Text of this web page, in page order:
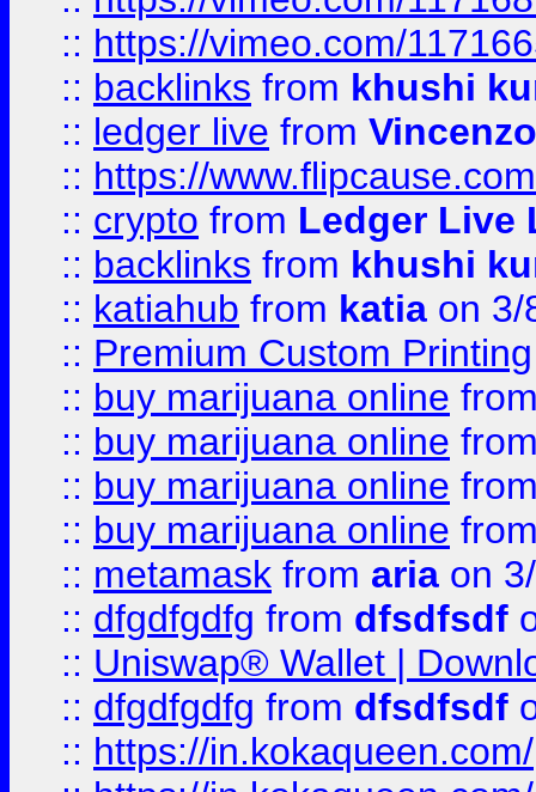
:: https://vimeo.com/
:: backlinks from khushi
:: ledger live from
:: https://
:: crypto from Ledger Live
:: backlinks from khushi
:: katiahub from katia on 3/
:: Premium Custom Printing
:: buy marijuana online
:: buy marijuana online
:: buy marijuana online
:: buy marijuana online
:: metamask from aria on
:: dfgdfgdfg from dfsdfsdf
:: Uniswap® Wallet |
:: dfgdfgdfg from dfsdfsdf
:: https://in.kokaqueen.com/